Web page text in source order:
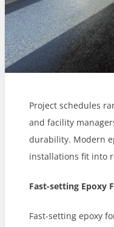
Project schedules
and facility
durability. Modern
installations fit into
Fast-setting Epoxy
Fast-setting epoxy